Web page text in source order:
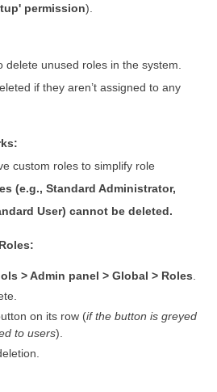
permission).
unused roles in the system.
if they aren’t assigned to any
custom roles to simplify role
(e.g., Standard Administrator,
User) cannot be deleted.
> Admin panel > Global > Roles
on its row (if the button is greyed
to users).